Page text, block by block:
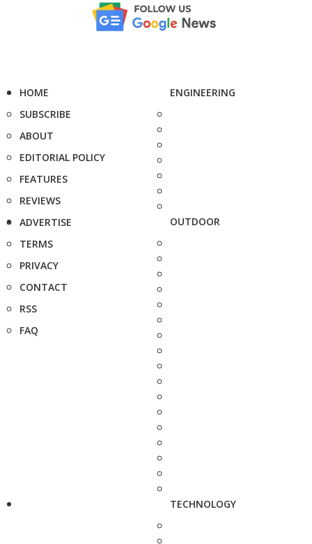
HOME
SUBSCRIBE
ABOUT
EDITORIAL POLICY
FEATURES
REVIEWS
ADVERTISE
TERMS
PRIVACY
CONTACT
RSS
FAQ
ENGINEERING
OUTDOOR
TECHNOLOGY